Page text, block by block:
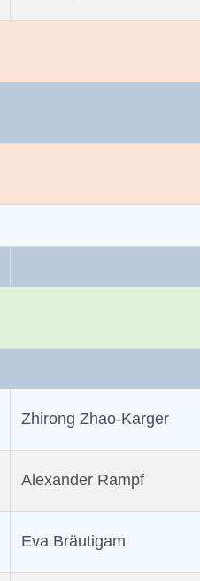
Zhirong Zhao‐Karger
Alexander Rampf
Eva Bräutigam